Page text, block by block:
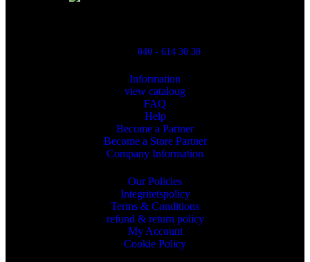
040 - 614 30 30
Information
view cataloug
FAQ
Help
Become a Partner
Become a Store Partner
Company Information
Our Policies
Integritetspolicy
Terms & Conditions
refund & return policy
My Account
Cookie Policy